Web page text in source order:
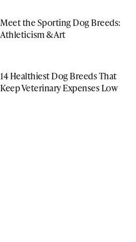
Meet the Sporting Dog Breeds:
Athleticism & Art
14 Healthiest Dog Breeds That
Keep Veterinary Expenses Low